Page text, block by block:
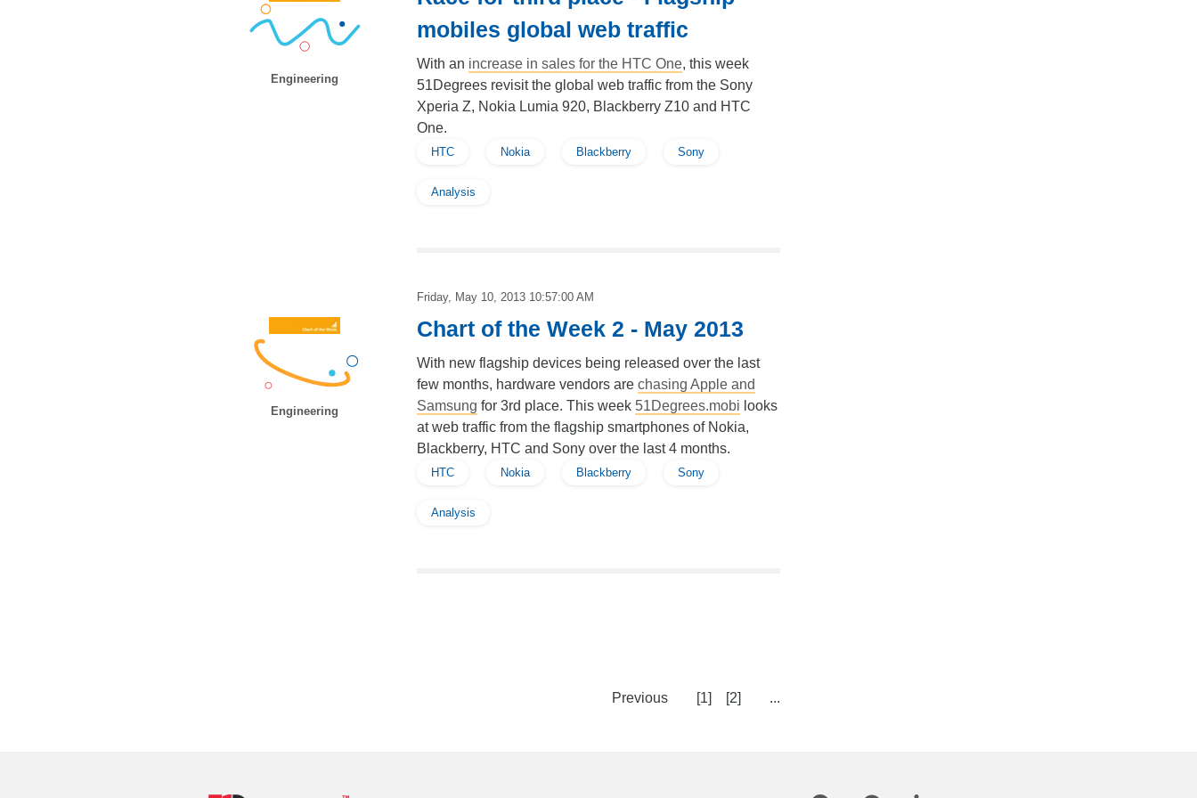
Engineering
mobiles global web traffic
With an increase in sales for the HTC One, this week
51Degrees revisit the global web traffic from the Sony
Xperia Z, Nokia Lumia 920, Blackberry Z10 and HTC
One.
HTC Nokia Blackberry Sony
Analysis
Engineering
Friday, May 10, 2013 10:57:00 AM
Chart of the Week 2 - May 2013
With new flagship devices being released over the last
few months, hardware vendors are chasing Apple and
Samsung for 3rd place. This week 51Degrees.mobi looks
at web traffic from the flagship smartphones of Nokia,
Blackberry, HTC and Sony over the last 4 months.
HTC Nokia Blackberry Sony
Analysis
Previous [1] [2] ...